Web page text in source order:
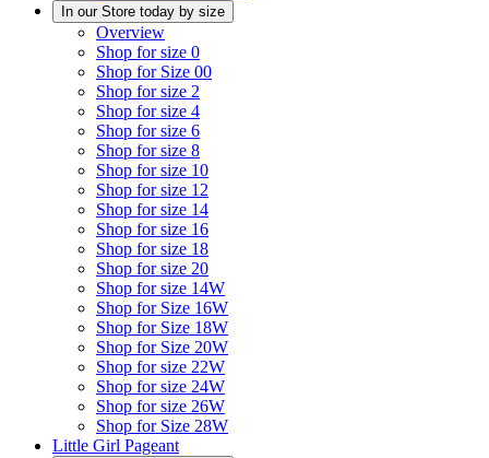
In our Store today by size
Overview
Shop for size 0
Shop for Size 00
Shop for size 2
Shop for size 4
Shop for size 6
Shop for size 8
Shop for size 10
Shop for size 12
Shop for size 14
Shop for size 16
Shop for size 18
Shop for size 20
Shop for size 14W
Shop for Size 16W
Shop for Size 18W
Shop for Size 20W
Shop for size 22W
Shop for size 24W
Shop for size 26W
Shop for Size 28W
Little Girl Pageant